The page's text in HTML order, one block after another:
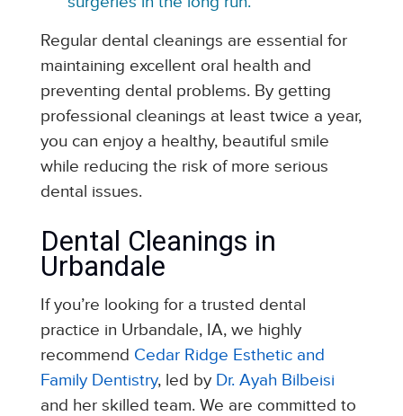
Regular dental cleanings are essential for
maintaining excellent oral health and
preventing dental problems. By getting
professional cleanings at least twice a year,
you can enjoy a healthy, beautiful smile
while reducing the risk of more serious
dental issues.
Dental Cleanings in
Urbandale
If you’re looking for a trusted dental
practice in Urbandale, IA, we highly
recommend Cedar Ridge Esthetic and
Family Dentistry, led by Dr. Ayah Bilbeisi
and her skilled team. We are committed to